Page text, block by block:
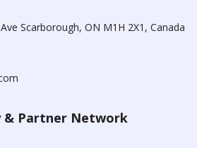
Scarborough, ON M1H 2X1, Canada
& Partner Network